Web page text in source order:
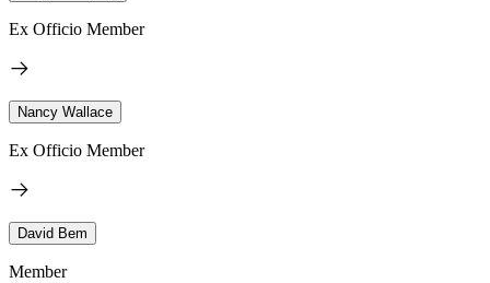
Ex Officio Member
Nancy Wallace
Ex Officio Member
David Bem
Member